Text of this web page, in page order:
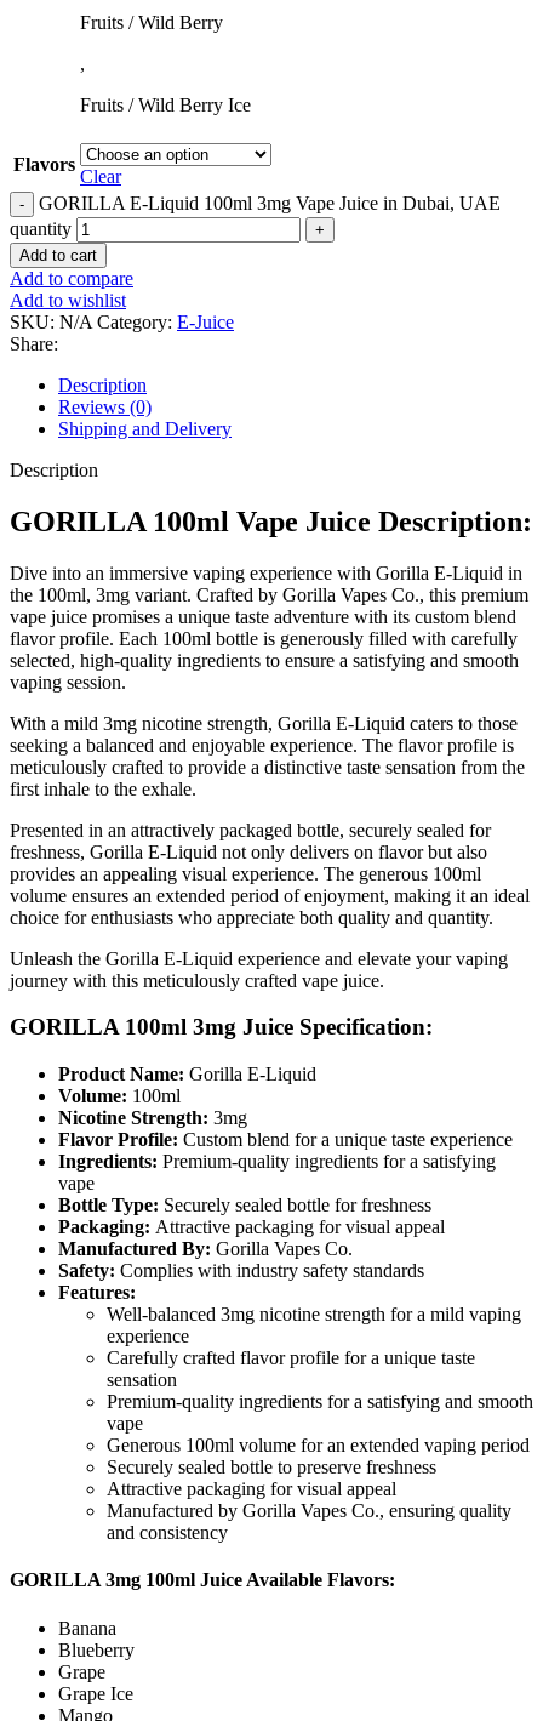
Fruits / Wild Berry
,
Fruits / Wild Berry Ice
Flavors
Clear
GORILLA E-Liquid 100ml 3mg Vape Juice in Dubai, UAE
quantity
Add to cart
Add to compare
Add to wishlist
SKU: N/A Category: E-Juice
Share:
Description
Reviews (0)
Shipping and Delivery
Description
GORILLA 100ml Vape Juice Description:
Dive into an immersive vaping experience with Gorilla E-Liquid in
the 100ml, 3mg variant. Crafted by Gorilla Vapes Co., this premium
vape juice promises a unique taste adventure with its custom blend
flavor profile. Each 100ml bottle is generously filled with carefully
selected, high-quality ingredients to ensure a satisfying and smooth
vaping session.
With a mild 3mg nicotine strength, Gorilla E-Liquid caters to those
seeking a balanced and enjoyable experience. The flavor profile is
meticulously crafted to provide a distinctive taste sensation from the
first inhale to the exhale.
Presented in an attractively packaged bottle, securely sealed for
freshness, Gorilla E-Liquid not only delivers on flavor but also
provides an appealing visual experience. The generous 100ml
volume ensures an extended period of enjoyment, making it an ideal
choice for enthusiasts who appreciate both quality and quantity.
Unleash the Gorilla E-Liquid experience and elevate your vaping
journey with this meticulously crafted vape juice.
GORILLA 100ml 3mg Juice Specification:
Product Name: Gorilla E-Liquid
Volume: 100ml
Nicotine Strength: 3mg
Flavor Profile: Custom blend for a unique taste experience
Ingredients: Premium-quality ingredients for a satisfying
vape
Bottle Type: Securely sealed bottle for freshness
Packaging: Attractive packaging for visual appeal
Manufactured By: Gorilla Vapes Co.
Safety: Complies with industry safety standards
Features:
Well-balanced 3mg nicotine strength for a mild vaping
experience
Carefully crafted flavor profile for a unique taste
sensation
Premium-quality ingredients for a satisfying and smooth
vape
Generous 100ml volume for an extended vaping period
Securely sealed bottle to preserve freshness
Attractive packaging for visual appeal
Manufactured by Gorilla Vapes Co., ensuring quality
and consistency
GORILLA 3mg 100ml Juice Available Flavors:
Banana
Blueberry
Grape
Grape Ice
Mango